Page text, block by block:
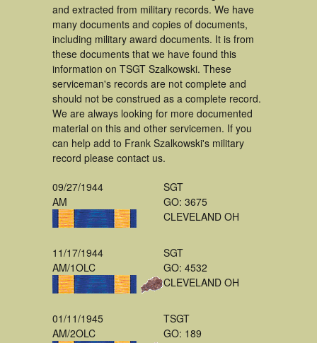
and extracted from military records. We have
many documents and copies of documents,
including military award documents. It is from
these documents that we have found this
information on TSGT Szalkowski. These
serviceman's records are not complete and
should not be construed as a complete record.
We are always looking for more documented
material on this and other servicemen. If you
can help add to Frank Szalkowski's military
record please contact us.
09/27/1944
AM
SGT
GO: 3675
CLEVELAND OH
11/17/1944
AM/1OLC
SGT
GO: 4532
CLEVELAND OH
01/11/1945
AM/2OLC
TSGT
GO: 189